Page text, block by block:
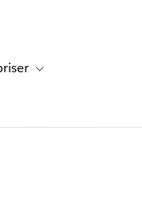
for ResurserToggle sub-navigation